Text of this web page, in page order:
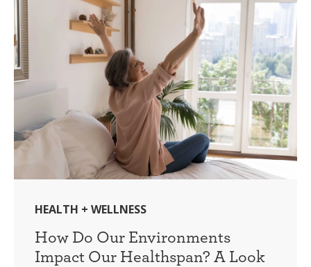
HEALTH + WELLNESS
How Do Our Environments
Impact Our Healthspan? A Look